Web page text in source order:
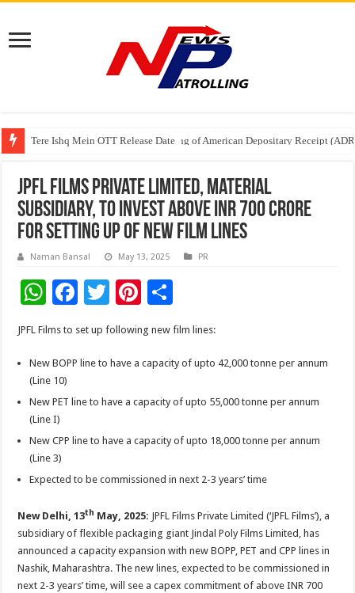
Tere Ishq Mein OTT Release Date
First Phosphate Announces Uplisting of American Depositary Receipt
PFRDA Conducts Outreach Event on StAR NPS & National Pension
JPFL Films Private Limited, material
subsidiary, to invest above INR 700 Crore
for setting up of New Film lines
Naman Bansal May 13, 2025 PR
W
h
at
sA
p
p
F
e
b
o
k
T
wi
tt
er
Pi
er
es
t
h
ar
e
JPFL Films to set up following new film lines:
New BOPP line to have a capacity of upto 42,000 tonne per annum
(Line 10)
New PET line to have a capacity of upto 55,000 tonne per annum
(Line I)
New CPP line to have a capacity of upto 18,000 tonne per annum
(Line 3)
Expected to be commissioned in next 2-3 years’ time
New Delhi, 13th May, 2025: JPFL Films Private Limited (‘JPFL Films’), a
subsidiary of flexible packaging giant Jindal Poly Films Limited, has
announced a capacity expansion with new BOPP, PET and CPP lines in
Nashik, Maharashtra. The new lines, expected to be commissioned in
next 2-3 years’ time, will see a capex commitment of above INR 700